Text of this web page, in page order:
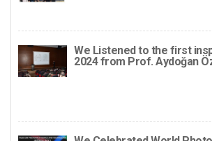
We Listened to the first
2024 from Prof. Aydoğan